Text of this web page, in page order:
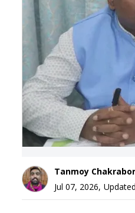
Tanmoy
Jul 07, 2026, Updated